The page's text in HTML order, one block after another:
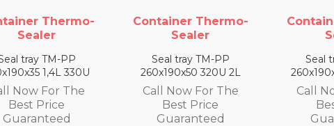
Container Thermo-
Seal tray TM-PP
260x190x50 320U 2L
Call Now For The
Best Price
Guaranteed
Container Thermo-
Seal tray TM-PP
260x190x65 300U 2,5L
Call Now For The
Best Price
Guaranteed